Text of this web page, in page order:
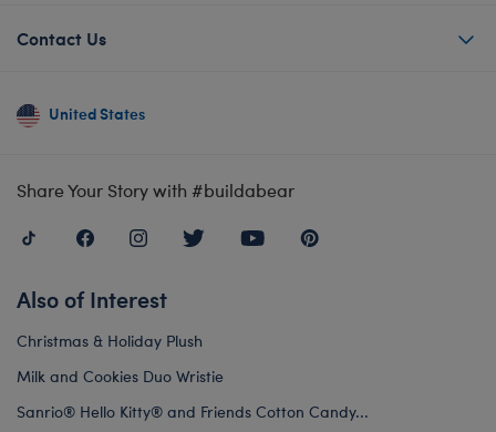
Contact Us
United States
Share Your Story with #buildabear
Also of Interest
Christmas & Holiday Plush
Milk and Cookies Duo Wristie
Sanrio® Hello Kitty® and Friends Cotton Candy...